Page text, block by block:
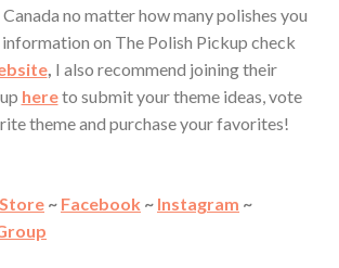
no matter how many polishes you
information on The Polish Pickup check
, I also recommend joining their
hereto submit your theme ideas, vote
theme and purchase your favorites!
Store ~ Facebook ~ Instagram ~